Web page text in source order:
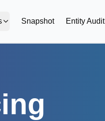
Snapshot Entity Audit